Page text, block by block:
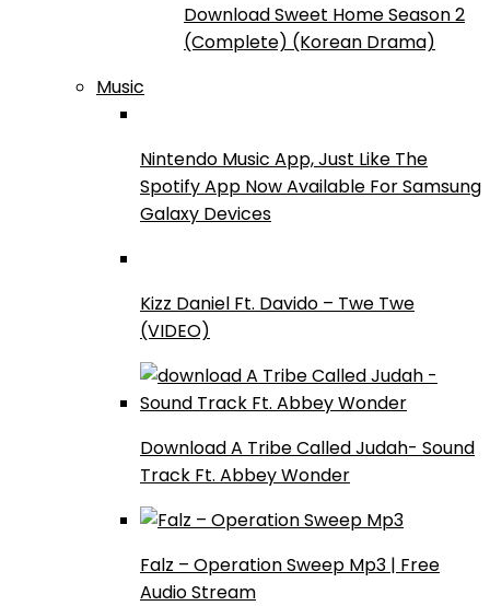
Download Sweet Home Season 2
(Complete) (Korean Drama)
Music
Nintendo Music App, Just Like The
Spotify App Now Available For Samsung
Galaxy Devices
Kizz Daniel Ft. Davido – Twe Twe
(VIDEO)
Download A Tribe Called Judah- Sound
Track Ft. Abbey Wonder
Falz – Operation Sweep Mp3 | Free
Audio Stream